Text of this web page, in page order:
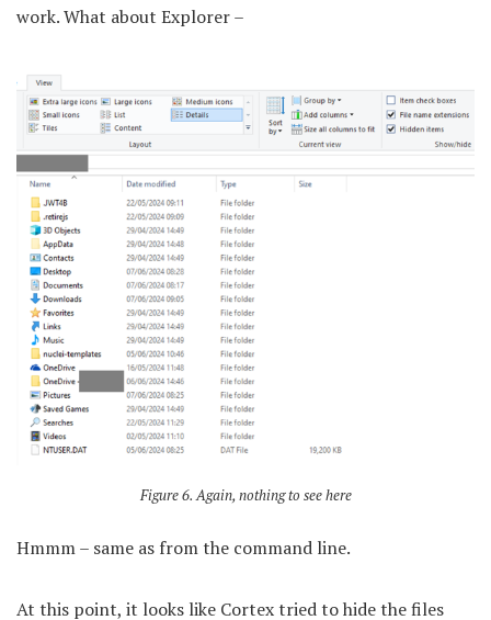
work. What about Explorer –
Figure 6. Again, nothing to see here
Hmmm – same as from the command line.
At this point, it looks like Cortex tried to hide the files